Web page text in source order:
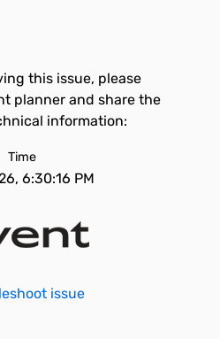
this issue, please
planner and share the
information:
Time
6:30:16 PM
issue